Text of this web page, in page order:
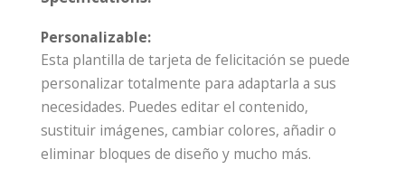
Personalizable:
Esta plantilla de tarjeta de felicitación se puede
personalizar totalmente para adaptarla a sus
necesidades. Puedes editar el contenido,
sustituir imágenes, cambiar colores, añadir o
eliminar bloques de diseño y mucho más.